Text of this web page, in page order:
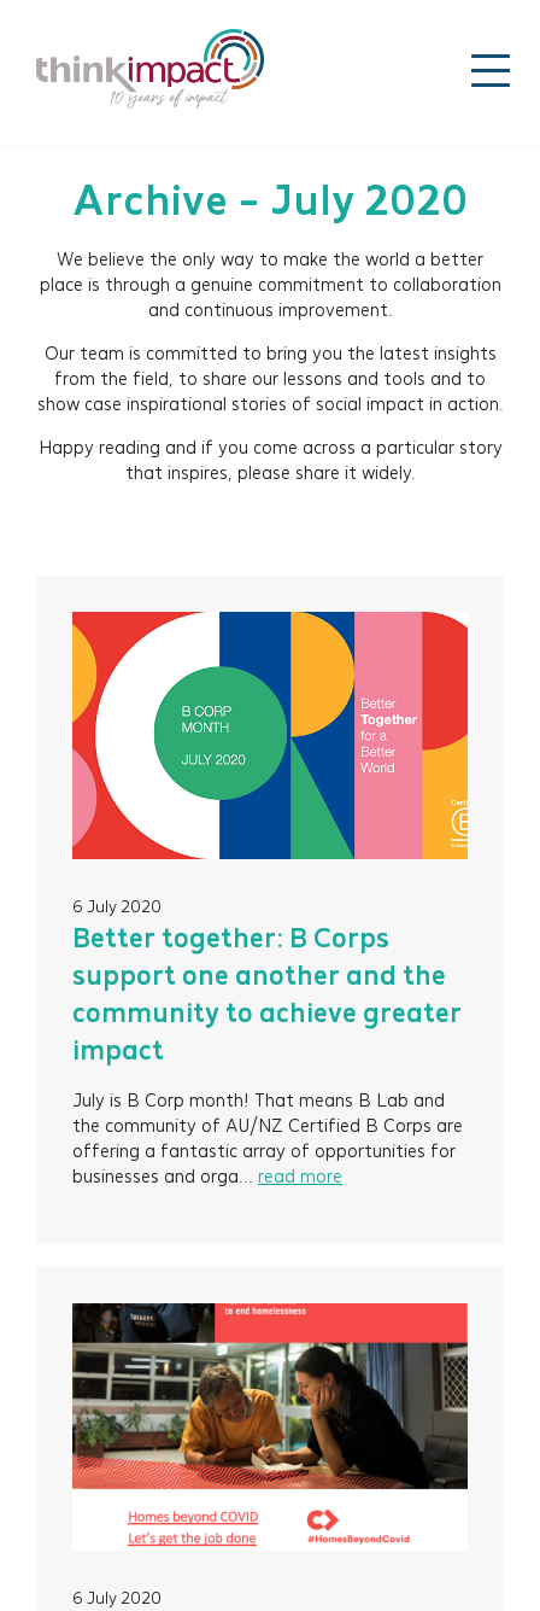
Archive - July 2020
We believe the only way to make the world a better
place is through a genuine commitment to collaboration
and continuous improvement.
Our team is committed to bring you the latest insights
from the field, to share our lessons and tools and to
show case inspirational stories of social impact in action.
Happy reading and if you come across a particular story
that inspires, please share it widely.
6 July 2020
Better together: B Corps
support one another and the
community to achieve greater
impact
July is B Corp month! That means B Lab and
the community of AU/NZ Certified B Corps are
offering a fantastic array of opportunities for
businesses and orga... read more
6 July 2020